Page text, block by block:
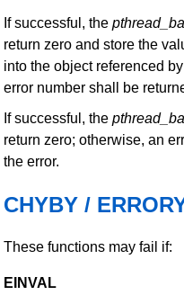
If successful, the
return zero and store the
into the object referenced
error number shall be
If successful, the
return zero; otherwise, an
the error.
CHYBY /
These functions may fail if:
EINVAL